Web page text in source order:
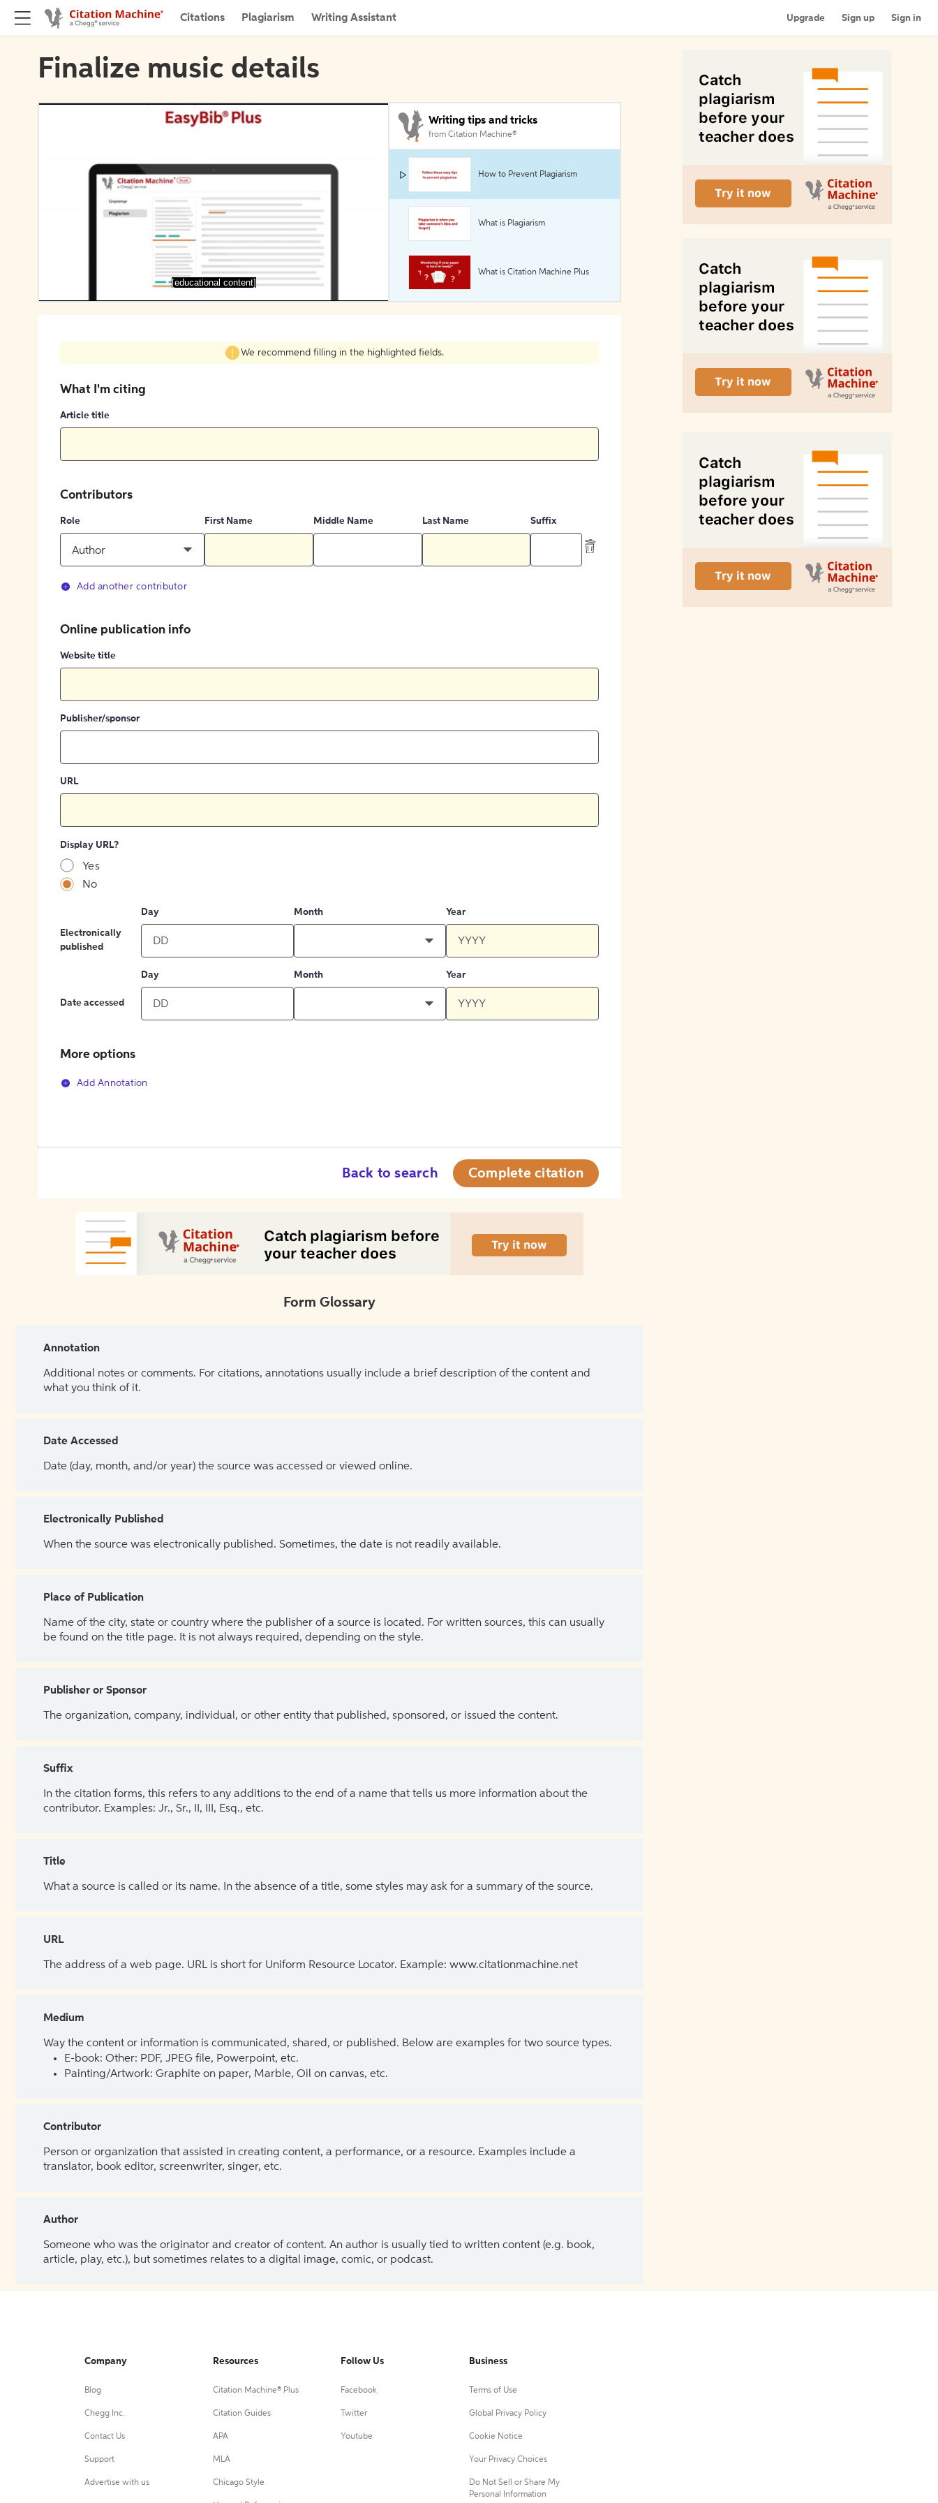
Citations Plagiarism Writing Assistant Upgrade Sign up Sign in
Finalize music details
[educational content]
Writing tips and tricks
from Citation Machine®
How to Prevent Plagiarism
What is Plagiarism
What is Citation Machine Plus
We recommend filling in the highlighted fields.
What I'm citing
Article title
Contributors
Role
Author
First Name Middle Name Last Name Suffix
Add another contributor
Online publication info
Website title
Publisher/sponsor
URL
Display URL?
Yes
No
Electronically
published
Day Month Year
Date accessed
Day Month Year
More options
Add Annotation
Back to search Complete citation
Form Glossary
Annotation
Additional notes or comments. For citations, annotations usually include a brief description of the content and
what you think of it.
Date Accessed
Date (day, month, and/or year) the source was accessed or viewed online.
Electronically Published
When the source was electronically published. Sometimes, the date is not readily available.
Place of Publication
Name of the city, state or country where the publisher of a source is located. For written sources, this can usually
be found on the title page. It is not always required, depending on the style.
Publisher or Sponsor
The organization, company, individual, or other entity that published, sponsored, or issued the content.
Suffix
In the citation forms, this refers to any additions to the end of a name that tells us more information about the
contributor. Examples: Jr., Sr., II, III, Esq., etc.
Title
What a source is called or its name. In the absence of a title, some styles may ask for a summary of the source.
URL
The address of a web page. URL is short for Uniform Resource Locator. Example: www.citationmachine.net
Medium
Way the content or information is communicated, shared, or published. Below are examples for two source types.
E-book: Other: PDF, JPEG file, Powerpoint, etc.
Painting/Artwork: Graphite on paper, Marble, Oil on canvas, etc.
Contributor
Person or organization that assisted in creating content, a performance, or a resource. Examples include a
translator, book editor, screenwriter, singer, etc.
Author
Someone who was the originator and creator of content. An author is usually tied to written content (e.g. book,
article, play, etc.), but sometimes relates to a digital image, comic, or podcast.
Company
Blog
Chegg Inc.
Contact Us
Support
Advertise with us
Resources
Citation Machine® Plus
Citation Guides
APA
MLA
Chicago Style
Follow Us
Facebook
Twitter
Youtube
Business
Terms of Use
Global Privacy Policy
Cookie Notice
Your Privacy Choices
Do Not Sell or Share My
Personal Information